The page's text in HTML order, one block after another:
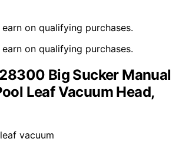
on qualifying purchases.
on qualifying purchases.
Big Sucker Manual
Leaf Vacuum Head,